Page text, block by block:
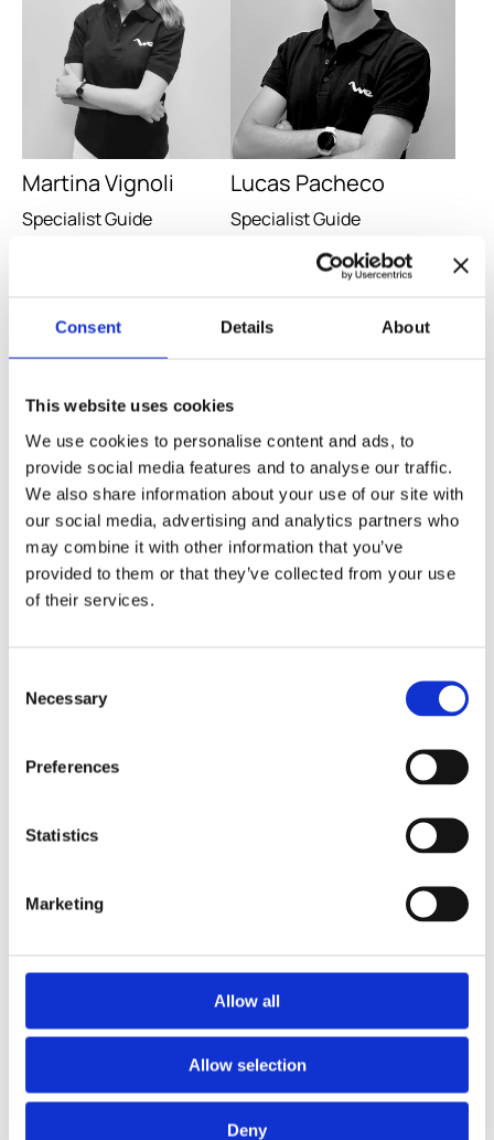
Consent Details About
This website uses cookies
We use cookies to personalise content and ads, to
provide social media features and to analyse our traffic.
We also share information about your use of our site with
our social media, advertising and analytics partners who
may combine it with other information that you’ve
provided to them or that they’ve collected from your use
of their services.
Selection
Necessary
Preferences
Statistics
Marketing
Allow all
Allow selection
Deny
Martina Vignoli
Specialist Guide
Lucas Pacheco
Specialist Guide
Go to guide
Marco Bertoli Oscar Lirio
Specialist Guide
Katia Coser
Specialist Guide
Go to guide